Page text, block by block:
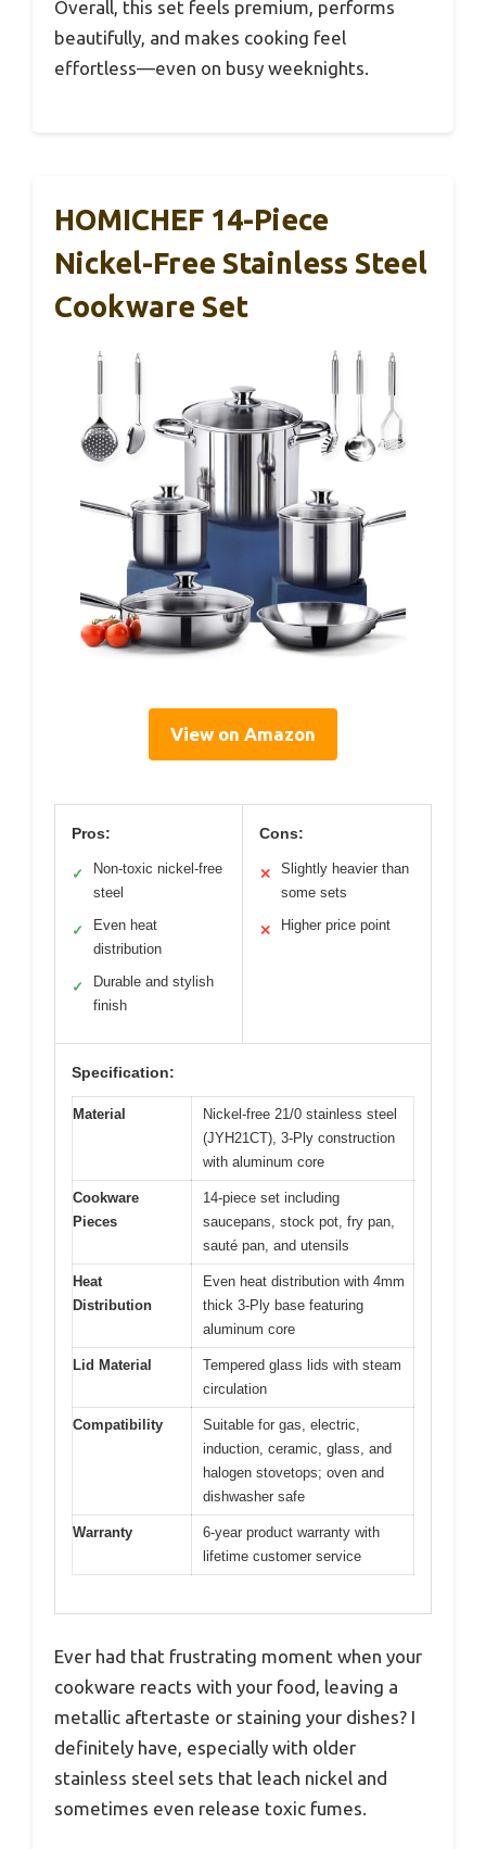
Overall, this set feels premium, performs
beautifully, and makes cooking feel
effortless—even on busy weeknights.
HOMICHEF 14-Piece
Nickel-Free Stainless Steel
Cookware Set
View on Amazon
Pros:
✓
Non-toxic nickel-free
steel
✓
Even heat
distribution
✓
Durable and stylish
finish
Cons:
✕
Slightly heavier than
some sets
✕ Higher price point
Specification:
Material
Nickel-free 21/0 stainless steel
(JYH21CT), 3-Ply construction
with aluminum core
Cookware
Pieces
14-piece set including
saucepans, stock pot, fry pan,
sauté pan, and utensils
Heat
Distribution
Even heat distribution with 4mm
thick 3-Ply base featuring
aluminum core
Lid Material
Tempered glass lids with steam
circulation
Compatibility
Suitable for gas, electric,
induction, ceramic, glass, and
halogen stovetops; oven and
dishwasher safe
Warranty
6-year product warranty with
lifetime customer service
Ever had that frustrating moment when your
cookware reacts with your food, leaving a
metallic aftertaste or staining your dishes? I
definitely have, especially with older
stainless steel sets that leach nickel and
sometimes even release toxic fumes.